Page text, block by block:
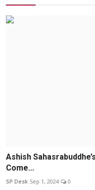
Ashish
Come...
SP Desk Sep 1, 2024 0